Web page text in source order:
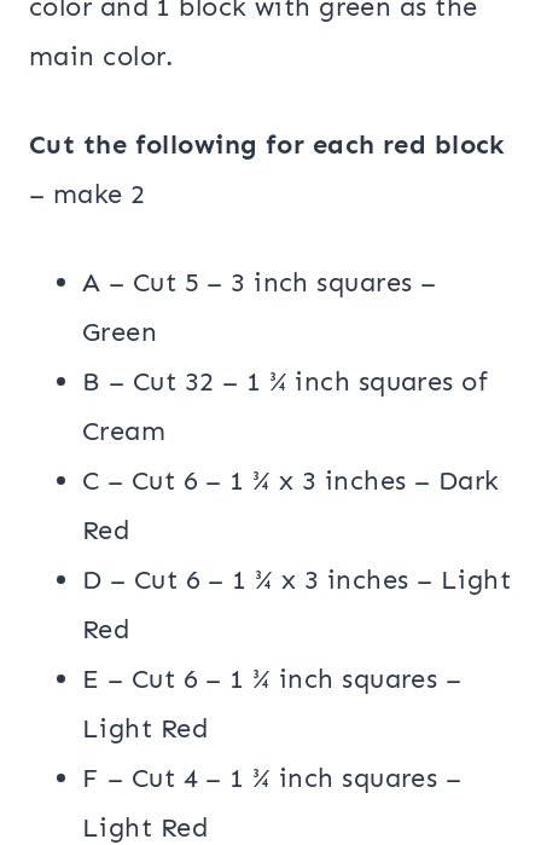
color and 1 block with green as the
main color.
Cut the following for each red block
– make 2
A – Cut 5 – 3 inch squares –
Green
B – Cut 32 – 1 ¾ inch squares of
Cream
C – Cut 6 – 1 ¾ x 3 inches – Dark
Red
D – Cut 6 – 1 ¾ x 3 inches – Light
Red
E – Cut 6 – 1 ¾ inch squares –
Light Red
F – Cut 4 – 1 ¾ inch squares –
Light Red